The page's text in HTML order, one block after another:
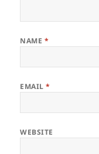
NAME *
EMAIL*
WEBSITE